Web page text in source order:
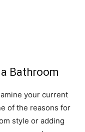
Bathroom
your current
of the reasons for
style or adding